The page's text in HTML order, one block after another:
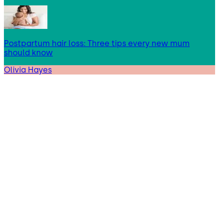
Postpartum hair loss: Three tips every new mum
should know
Olivia Hayes